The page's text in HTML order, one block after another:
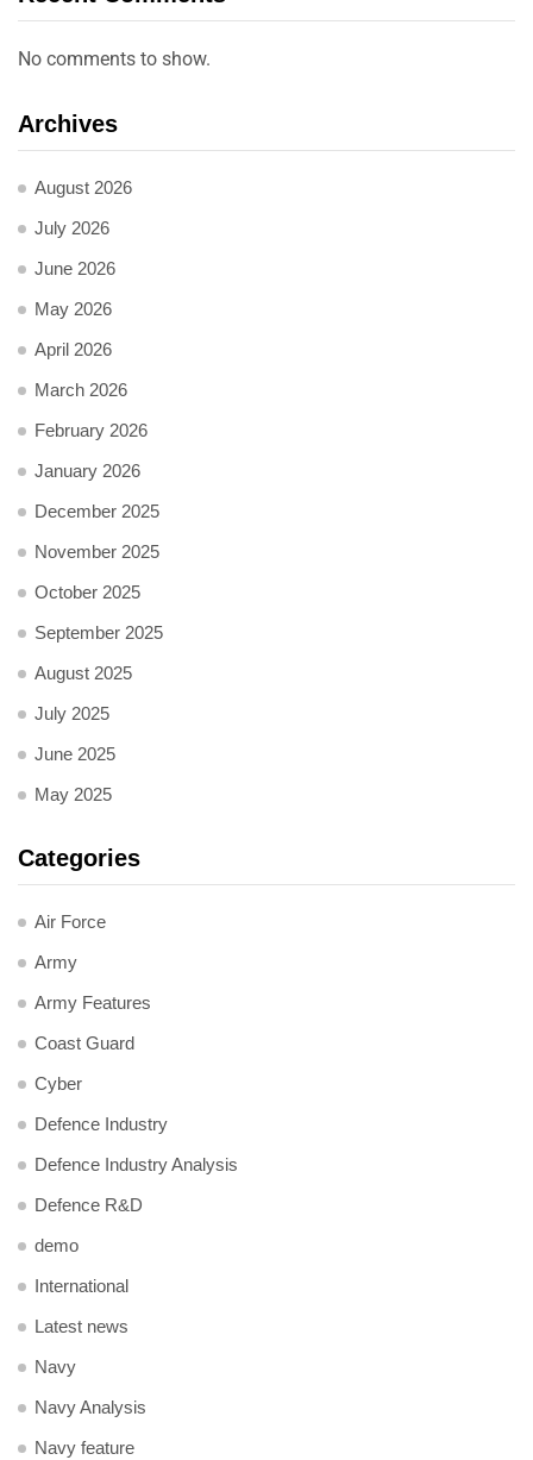
No comments to show.
Archives
August 2026
July 2026
June 2026
May 2026
April 2026
March 2026
February 2026
January 2026
December 2025
November 2025
October 2025
September 2025
August 2025
July 2025
June 2025
May 2025
Categories
Air Force
Army
Army Features
Coast Guard
Cyber
Defence Industry
Defence Industry Analysis
Defence R&D
demo
International
Latest news
Navy
Navy Analysis
Navy feature